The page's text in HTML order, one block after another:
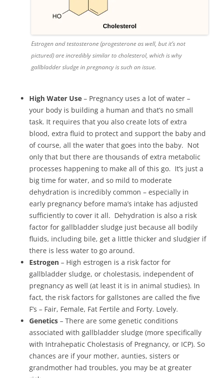
Estrogen and testosterone (progesterone as well, but it’s not
pictured) are incredibly similar to cholesterol, which is why
gallbladder sludge in pregnancy is such an issue.
High Water Use – Pregnancy uses a lot of water –
your body is building a human and that’s no small
task. It requires that you also create lots of extra
blood, extra fluid to protect and support the baby and
of course, all the water that goes into the baby. Not
only that but there are thousands of extra metabolic
processes happening to make all of this go. It’s just a
big time for water, and so mild to moderate
dehydration is incredibly common – especially in
early pregnancy before mama’s intake has adjusted
sufficiently to cover it all. Dehydration is also a risk
factor for gallbladder sludge just because all bodily
fluids, including bile, get a little thicker and sludgier if
there is less water to go around.
Estrogen – High estrogen is a risk factor for
gallbladder sludge, or cholestasis, independent of
pregnancy as well (at least it is in animal studies). In
fact, the risk factors for gallstones are called the five
F’s – Fair, Female, Fat Fertile and Forty. Lovely.
Genetics – There are some genetic conditions
associated with gallbladder sludge (more specifically
with Intrahepatic Cholestasis of Pregnancy, or ICP). So
chances are if your mother, aunties, sisters or
grandmother had troubles, you may be at greater